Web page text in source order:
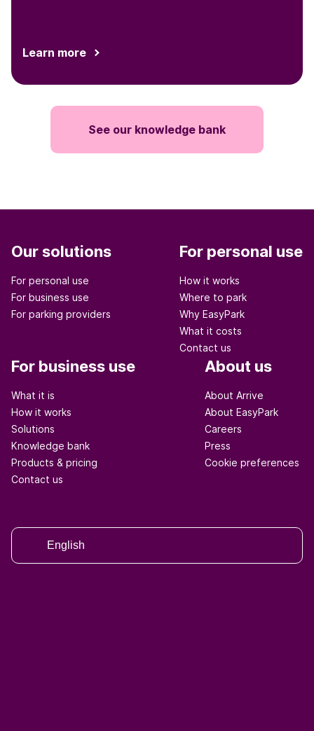
Learn more
See our knowledge bank
Our solutions
For personal use
For business use
For parking providers
For personal use
How it works
Where to park
Why EasyPark
What it costs
Contact us
For business use
What it is
How it works
Solutions
Knowledge bank
Products & pricing
Contact us
About us
About Arrive
About EasyPark
Careers
Press
Cookie preferences
English